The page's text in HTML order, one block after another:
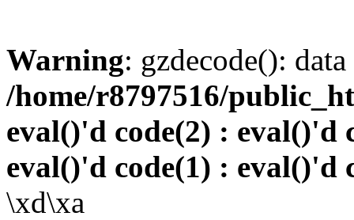
Warning: gzdecode():
/home/r8797516/
eval()'d code(2) : eval()'d
eval()'d code(1) : eval()'d
\xd\xa